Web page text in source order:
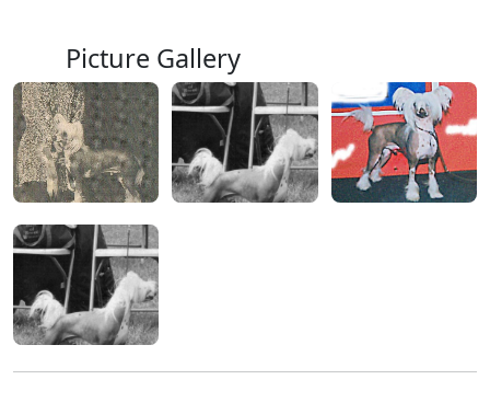
Picture Gallery